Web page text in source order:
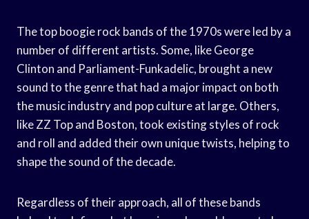
The top boogie rock bands of the 1970s were led by a
number of different artists. Some, like George
Clinton and Parliament-Funkadelic, brought a new
sound to the genre that had a major impact on both
the music industry and pop culture at large. Others,
like ZZ Top and Boston, took existing styles of rock
and roll and added their own unique twists, helping to
shape the sound of the decade.
Regardless of their approach, all of these bands